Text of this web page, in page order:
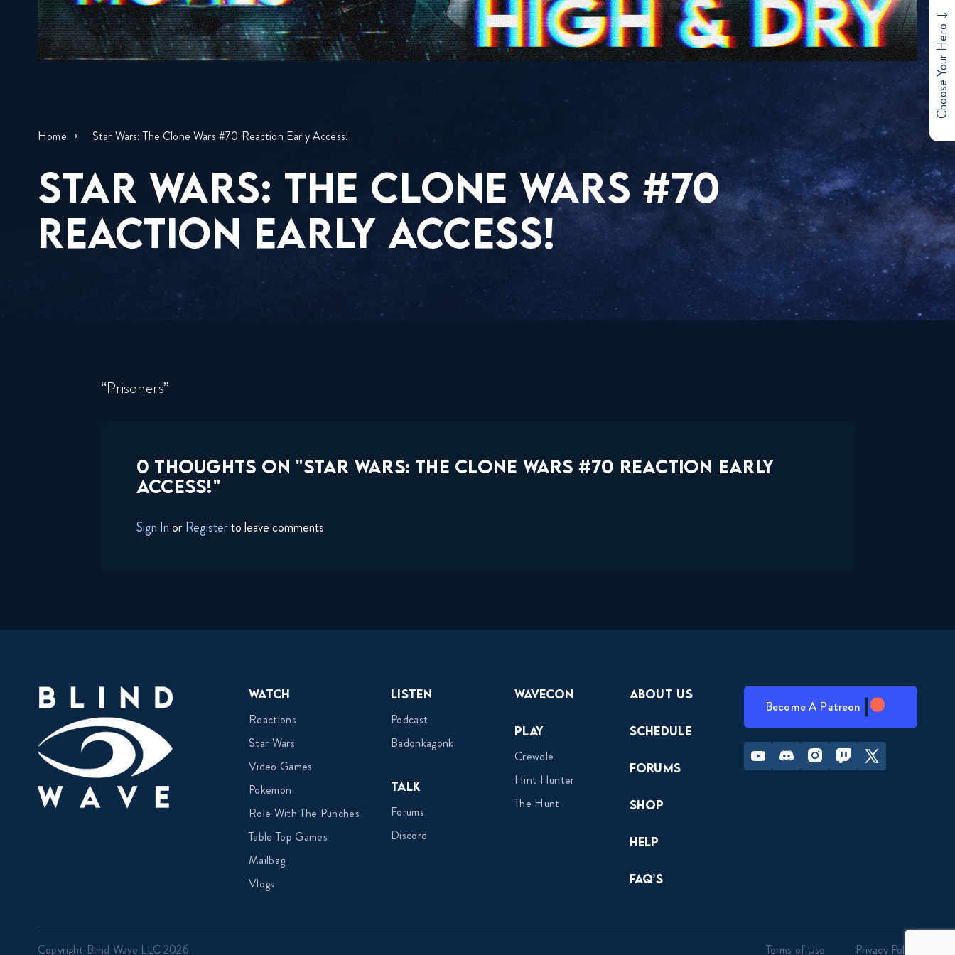
Home Star Wars: The Clone Wars #70 Reaction Early Access!
STAR WARS: THE CLONE WARS #70
REACTION EARLY ACCESS!
“Prisoners”
0 THOUGHTS ON "STAR WARS: THE CLONE WARS #70 REACTION EARLY
ACCESS!"
Sign InorRegisterto leave comments
Watch
Reactions
Star Wars
Video Games
Pokemon
Role With The Punches
Table Top Games
Mailbag
Vlogs
Listen
Podcast
Badonkagonk
Talk
Forums
Discord
Wavecon
Play
Crewdle
Hint Hunter
The Hunt
About Us
Schedule
Forums
Shop
Help
FAQ’s
Become A Patreon
Youtube Discord InstagramTwitch Twitter
Copyright Blind Wave LLC 2026 Terms of Use Privacy Policy
Choose Your Hero